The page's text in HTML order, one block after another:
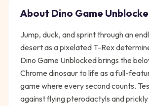
About Dino Game
Jump, duck, and sprint through an
desert as a pixelated T-Rex
Dino Game Unblocked brings the
Chrome dinosaur to life as a full-
game where every second counts.
against flying pterodactyls and